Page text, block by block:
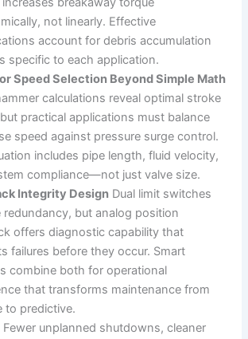
not linearly. Effective
account for debris accumulation
specific to each application.
Speed Selection Beyond Simple Math
calculations reveal optimal stroke
practical applications must balance
speed against pressure surge control.
includes pipe length, fluid velocity,
compliance—not just valve size.
Integrity Design Dual limit switches
redundancy, but analog position
offers diagnostic capability that
failures before they occur. Smart
combine both for operational
that transforms maintenance from
to predictive.
Fewer unplanned shutdowns, cleaner